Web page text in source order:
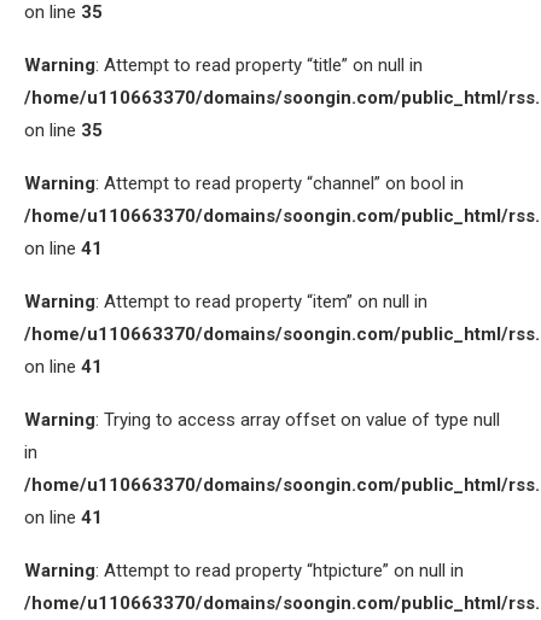
on line 35
Warning: Attempt to read property “title” on null in
/home/u110663370/domains/soongin.com/public_html/
on line 35
Warning: Attempt to read property “channel” on bool in
/home/u110663370/domains/soongin.com/public_html/
on line 41
Warning: Attempt to read property “item” on null in
/home/u110663370/domains/soongin.com/public_html/
on line 41
Warning: Trying to access array offset on value of type null
in
/home/u110663370/domains/soongin.com/public_html/
on line 41
Warning: Attempt to read property “htpicture” on null in
/home/u110663370/domains/soongin.com/public_html/